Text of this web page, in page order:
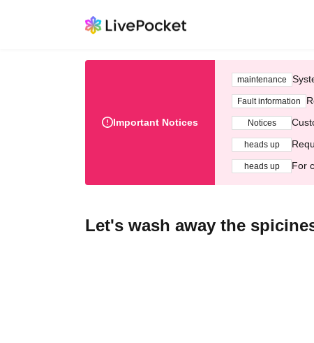
Important Notices
maintenance
Fault information
Notices
heads up
heads up For
Let's wash away the